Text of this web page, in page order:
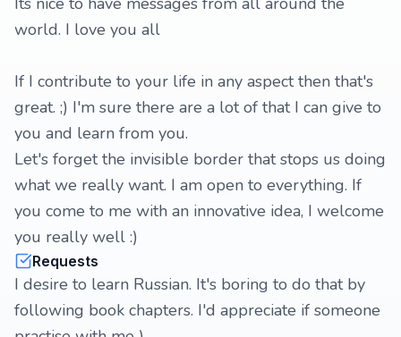
world. I love you all
If I contribute to your life in any aspect then that's
great. ;) I'm sure there are a lot of that I can give to
you and learn from you.
Let's forget the invisible border that stops us doing
what we really want. I am open to everything. If
you come to me with an innovative idea, I welcome
you really well :)
Requests
I desire to learn Russian. It's boring to do that by
following book chapters. I'd appreciate if someone